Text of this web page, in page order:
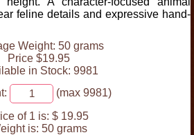
feline details and expressive hand-
Weight: 50 grams
Price $19.95
in Stock: 9981
(max 9981)
of 1 is: $ 19.95
is: 50 grams